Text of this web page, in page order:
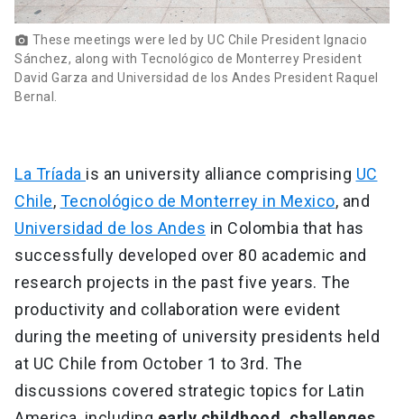
photo_camera These meetings were led by UC Chile President Ignacio
Sánchez, along with Tecnológico de Monterrey President
David Garza and Universidad de los Andes President Raquel
Bernal.
La Tríada is an university alliance comprising UC
Chile, Tecnológico de Monterrey in Mexico, and
Universidad de los Andes in Colombia that has
successfully developed over 80 academic and
research projects in the past five years. The
productivity and collaboration were evident
during the meeting of university presidents held
at UC Chile from October 1 to 3rd. The
discussions covered strategic topics for Latin